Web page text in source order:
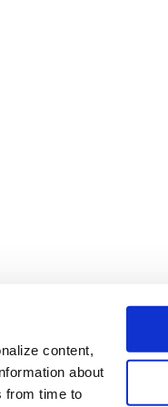
content,
about
from time to